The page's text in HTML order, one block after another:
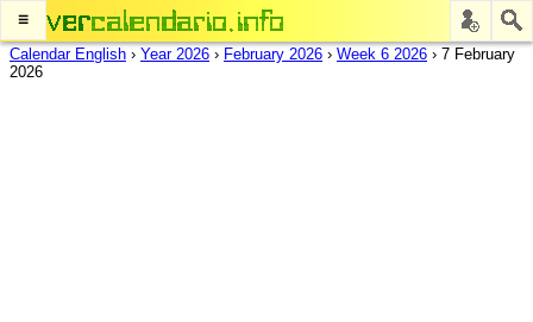
≡
Calendar English › Year 2026 › February 2026 › Week 6 2026 › 7 February
2026